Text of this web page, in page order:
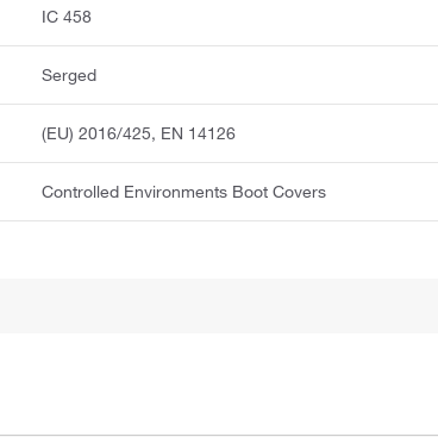
IC 458
Serged
(EU) 2016/425, EN 14126
Controlled Environments Boot Covers